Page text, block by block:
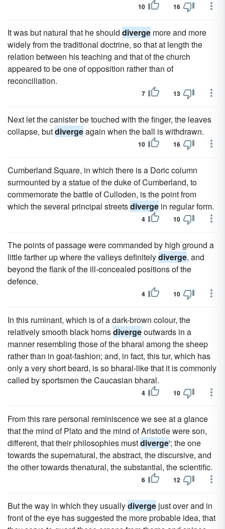
10 16
It was but natural that he should diverge more and more
widely from the traditional doctrine, so that at length the
relation between his teaching and that of the church
appeared to be one of opposition rather than of
reconciliation.
7 13
Next let the canister be touched with the finger, the leaves
collapse, butdivergeagain when the ball is withdrawn.
10 16
Cumberland Square, in which there is a Doric column
surmounted by a statue of the duke of Cumberland, to
commemorate the battle of Culloden, is the point from
which the several principal streetsdiverge in regular form.
4 10
The points of passage were commanded by high ground a
little farther up where the valleys definitelydiverge, and
beyond the flank of the ill-concealed positions of the
defence.
4 10
In this ruminant, which is of a dark-brown colour, the
relatively smooth black hornsdivergeoutwards in a
manner resembling those of the bharal among the sheep
rather than in goat-fashion; and, in fact, this tur, which has
only a very short beard, is so bharal-like that it is commonly
called by sportsmen the Caucasian bharal.
4 10
From this rare personal reminiscence we see at a glance
that the mind of Plato and the mind of Aristotle were son,
different, that their philosophies mustdiverge'; the one
towards the supernatural, the abstract, the discursive, and
the other towards thenatural, the substantial, the scientific.
6 12
But the way in which they usuallydiverge just over and in
front of the eye has suggested the more probable idea, that